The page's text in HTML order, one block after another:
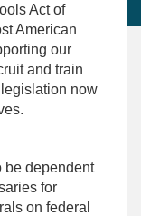
Act of
American
our
and train
now
be dependent
for
on federal